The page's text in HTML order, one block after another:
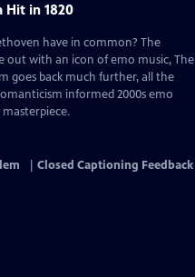
Hit in 1820
have in common? The
out with an icon of emo music, The
goes back much further, all the
informed 2000s emo
Closed Captioning Feedback